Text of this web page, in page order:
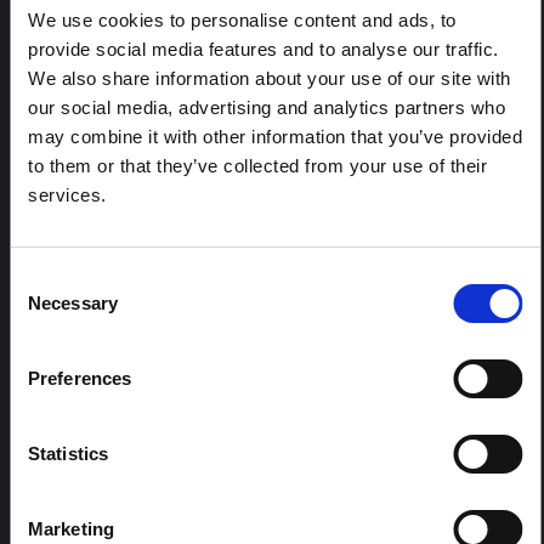
We use cookies to personalise content and ads, to
provide social media features and to analyse our traffic.
We also share information about your use of our site with
our social media, advertising and analytics partners who
may combine it with other information that you’ve provided
to them or that they’ve collected from your use of their
services.
Selection
Necessary
Preferences
Statistics
Marketing
response to the Bundibugyo Ebola epidemic in Ituri,
eastern DRC. This note expands on the…
HAL Open Science
2026
Contextual Note on the Ebola
Bundibugyo Outbreak in Ituri
outbreak. The note does not directly address the news
HAL Open Science
2026